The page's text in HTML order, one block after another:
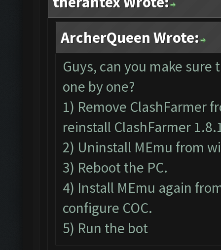
ArcherQueen Wrote:
Guys, can you make
one by one?
1) Remove ClashFarmer
reinstall ClashFarmer
2) Uninstall MEmu from
3) Reboot the PC.
4) Install MEmu again
configure COC.
5) Run the bot